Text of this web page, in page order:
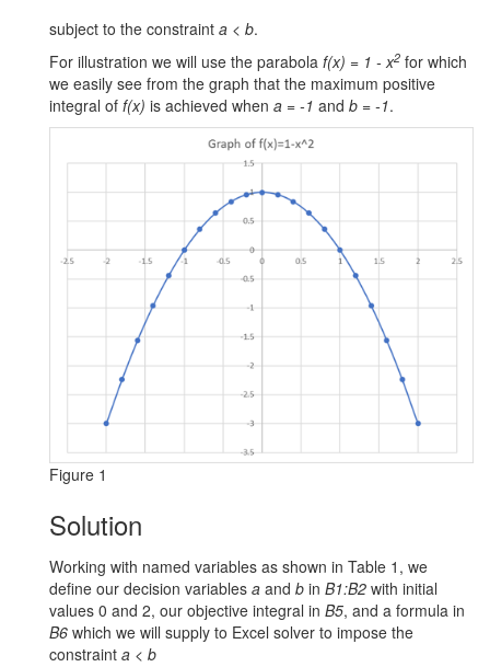
2nd
Order
System
Slab
Parameters
Examples Workbook
subject to the constraint a < b.
For illustration we will use the parabola f(x) = 1 - x2 for which
we easily see from the graph that the maximum positive
integral of f(x) is achieved when a = -1 and b = -1.
Figure 1
Solution
Working with named variables as shown in Table 1, we
define our decision variables a and b in B1:B2 with initial
values 0 and 2, our objective integral in B5, and a formula in
B6 which we will supply to Excel solver to impose the
constraint a < b